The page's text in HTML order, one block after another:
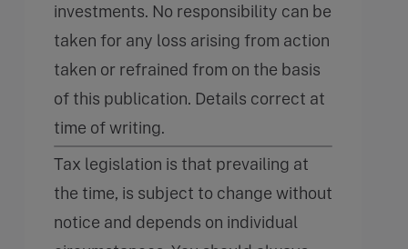
investments. No responsibility can be
taken for any loss arising from action
taken or refrained from on the basis
of this publication. Details correct at
time of writing.
Tax legislation is that prevailing at
the time, is subject to change without
notice and depends on individual